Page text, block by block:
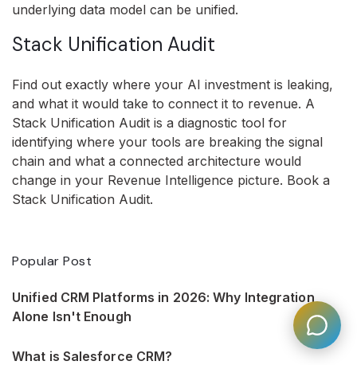
underlying data model can be unified.
Stack Unification Audit
Find out exactly where your AI investment is leaking,
and what it would take to connect it to revenue. A
Stack Unification Audit is a diagnostic tool for
identifying where your tools are breaking the signal
chain and what a connected architecture would
change in your Revenue Intelligence picture. Book a
Stack Unification Audit.
Popular Post
Unified CRM Platforms in 2026: Why Integration
Alone Isn't Enough
What is Salesforce CRM?